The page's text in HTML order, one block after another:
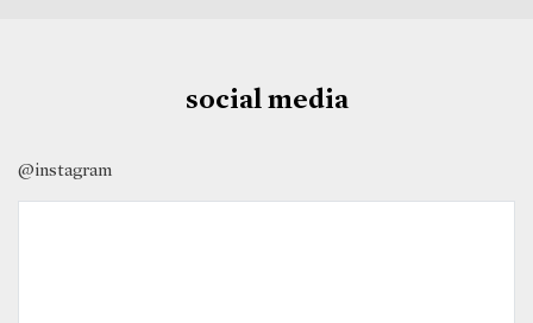
social media
@instagram